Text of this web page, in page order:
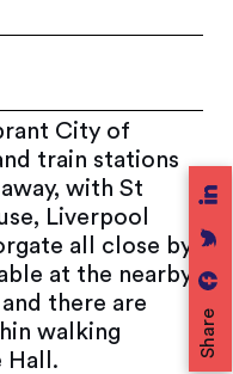
Share
City of
train stations
with St
Liverpool
all close by.
at the nearby
there are
walking
Hall.